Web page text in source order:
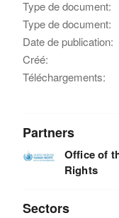
Type de document:
Type de document:
Date de publication:
Créé:
Téléchargements:
Partners
Office of
Rights
Sectors